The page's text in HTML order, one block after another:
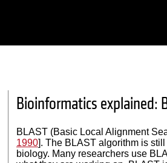
Bioinformatics explained:
BLAST (Basic Local Alignment
1990]. The BLAST algorithm is
biology. Many researchers use